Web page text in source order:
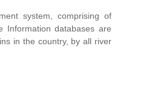
system, comprising of
Information databases are
in the country, by all river